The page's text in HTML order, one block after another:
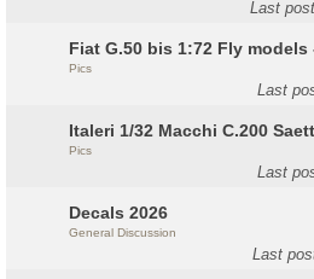
Last
Fiat G.50 bis 1:72 Fly models
Pics
Last
Italeri 1/32 Macchi C.200
Pics
Last
Decals 2026
General Discussion
Last